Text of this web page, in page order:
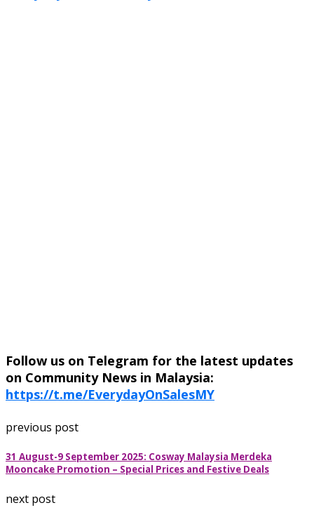
Follow us on Telegram for the latest updates
on Community News in Malaysia:
https://t.me/EverydayOnSalesMY
previous post
31 August-9 September 2025: Cosway Malaysia Merdeka
Mooncake Promotion – Special Prices and Festive Deals
next post